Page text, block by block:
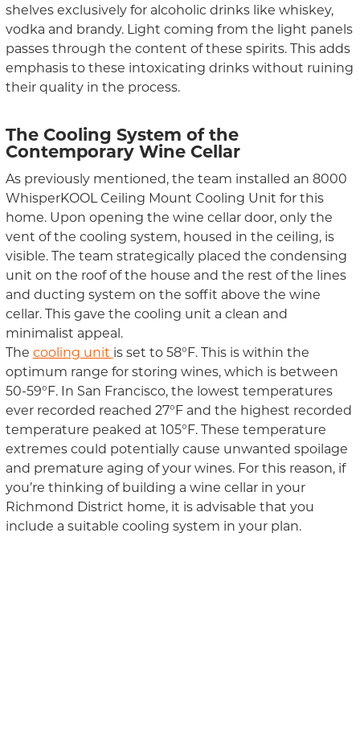
shelves exclusively for alcoholic drinks like whiskey,
vodka and brandy. Light coming from the light panels
passes through the content of these spirits. This adds
emphasis to these intoxicating drinks without ruining
their quality in the process.
The Cooling System of the
Contemporary Wine Cellar
As previously mentioned, the team installed an 8000
WhisperKOOLCeiling Mount Cooling Unit for this
home. Upon opening the wine cellar door, only the
vent of the cooling system, housed in the ceiling,is
visible. The team strategically placed the condensing
unit on the roof of the house and the rest of the lines
and ducting system on the soffit above the wine
cellar.This gave the cooling unit a clean and
minimalist appeal.
The cooling unit isset to 58° F. This is within the
optimum range for storing wines,which is between
50-59°F. In San Francisco, the lowest temperatures
ever recorded reached 27° F and the highest recorded
temperature peaked at 105° F. These temperature
extremes could potentially cause unwanted spoilage
and premature aging of your wines. For this reason, if
you’re thinking of building a wine cellar in your
Richmond District home, it is advisable that you
include a suitable cooling system in your plan.